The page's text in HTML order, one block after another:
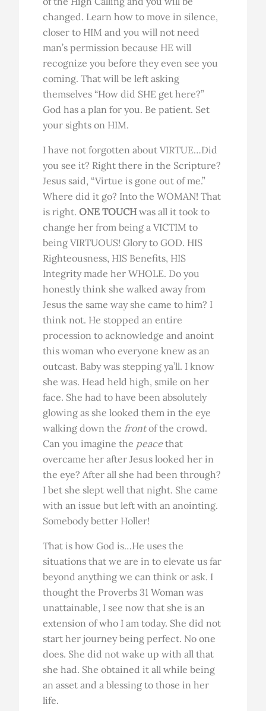
changed. Learn how to move in silence,
closer to HIM and you will not need
man’s permission because HE will
recognize you before they even see you
coming. That will be left asking
themselves “How did SHE get here?”
God has a plan for you. Be patient. Set
your sights on HIM.
I have not forgotten about VIRTUE…Did
you see it? Right there in the Scripture?
Jesus said, “Virtue is gone out of me.”
Where did it go? Into the WOMAN! That
is right.ONE TOUCHwas all it took to
change her from being a VICTIM to
being VIRTUOUS! Glory to GOD. HIS
Righteousness, HIS Benefits, HIS
Integrity made her WHOLE. Do you
honestly think she walked away from
Jesus the same way she came to him? I
think not. He stopped an entire
procession to acknowledge and anoint
this woman who everyone knew as an
outcast. Baby was stepping ya’ll. I know
she was. Head held high, smile on her
face. She had to have been absolutely
glowing as she looked them in the eye
walking down the frontof the crowd.
Can you imagine the peacethat
overcame her after Jesus looked her in
the eye? After all she had been through?
I bet she slept well that night. She came
with an issue but left with an anointing.
Somebody better Holler!
That is how God is…He uses the
situations that we are in to elevate us far
beyond anything we can think or ask. I
thought the Proverbs 31 Woman was
unattainable, I see now that she is an
extension of who I am today. She did not
start her journey being perfect. No one
does. She did not wake up with all that
she had. She obtained it all while being
an asset and a blessing to those in her
life.